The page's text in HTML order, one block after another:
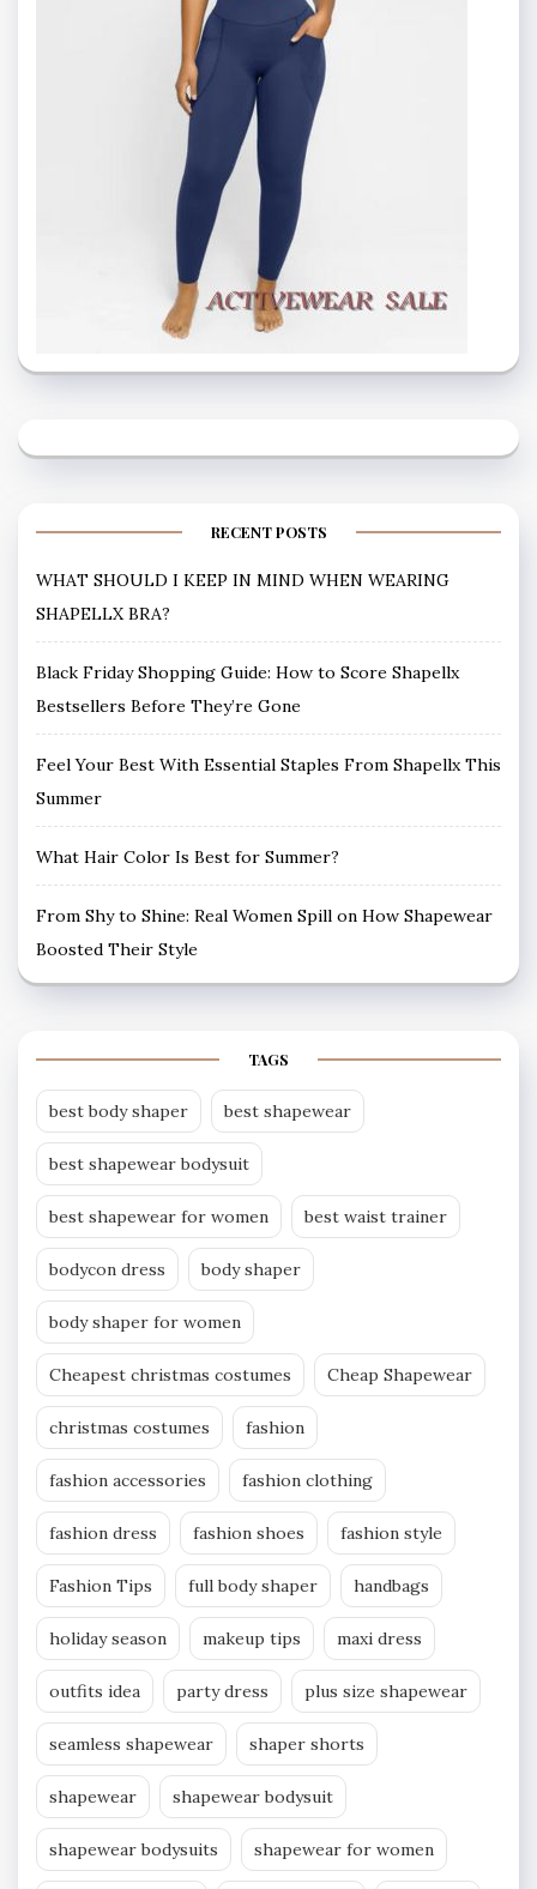
RECENT POSTS
WHAT SHOULD I KEEP IN MIND WHEN WEARING
SHAPELLX BRA?
Black Friday Shopping Guide: How to Score Shapellx
Bestsellers Before They’re Gone
Feel Your Best With Essential Staples From Shapellx This
Summer
What Hair Color Is Best for Summer?
From Shy to Shine: Real Women Spill on How Shapewear
Boosted Their Style
TAGS
best body shaper best shapewear
best shapewear bodysuit
best shapewear for women best waist trainer
bodycon dress body shaper
body shaper for women
Cheapest christmas costumes Cheap Shapewear
christmas costumes fashion
fashion accessories fashion clothing
fashion dress fashion shoes fashion style
Fashion Tips full body shaper handbags
holiday season makeup tips maxi dress
outfits idea party dress plus size shapewear
seamless shapewear shaper shorts
shapewear shapewear bodysuit
shapewear bodysuits shapewear for women